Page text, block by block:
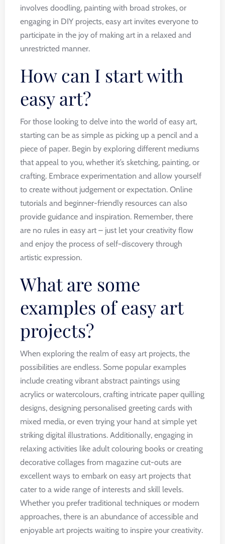
involves doodling, painting with broad strokes, or
engaging in DIY projects, easy art invites everyone to
participate in the joy of making art in a relaxed and
unrestricted manner.
How can I start with
easy art?
For those looking to delve into the world of easy art,
starting can be as simple as picking up a pencil and a
piece of paper. Begin by exploring different mediums
that appeal to you, whether it’s sketching, painting, or
crafting. Embrace experimentation and allow yourself
to create without judgement or expectation. Online
tutorials and beginner-friendly resources can also
provide guidance and inspiration. Remember, there
are no rules in easy art – just let your creativity flow
and enjoy the process of self-discovery through
artistic expression.
What are some
examples of easy art
projects?
When exploring the realm of easy art projects, the
possibilities are endless. Some popular examples
include creating vibrant abstract paintings using
acrylics or watercolours, crafting intricate paper quilling
designs, designing personalised greeting cards with
mixed media, or even trying your hand at simple yet
striking digital illustrations. Additionally, engaging in
relaxing activities like adult colouring books or creating
decorative collages from magazine cut-outs are
excellent ways to embark on easy art projects that
cater to a wide range of interests and skill levels.
Whether you prefer traditional techniques or modern
approaches, there is an abundance of accessible and
enjoyable art projects waiting to inspire your creativity.